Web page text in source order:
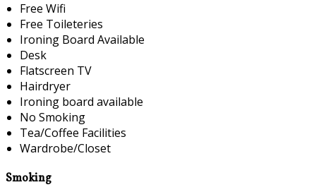
Free Wifi
Free Toileteries
Ironing Board Available
Desk
Flatscreen TV
Hairdryer
Ironing board available
No Smoking
Tea/Coffee Facilities
Wardrobe/Closet
Smoking